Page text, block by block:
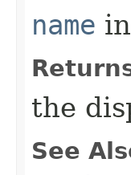
name
the
See